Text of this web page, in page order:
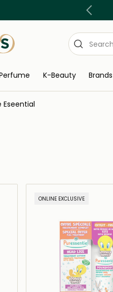
K-Beauty Brands
Eseential
ONLINE EXCLUSIVE